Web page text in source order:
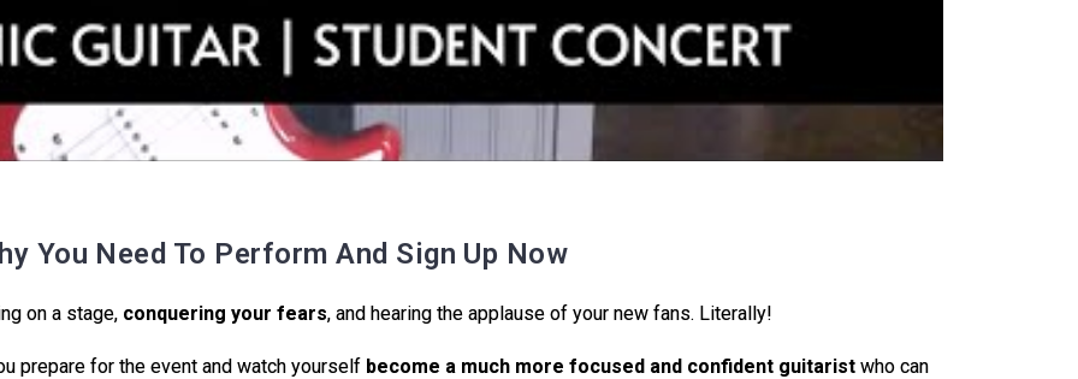
You Need To Perform And Sign Up Now
on a stage, conquering your fears, and hearing the applause of your new fans. Literally!
prepare for the event and watch yourself become a much more focused and confident guitarist who can